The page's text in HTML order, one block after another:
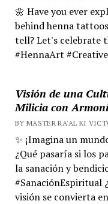
🌼 Have you ever
behind henna
tell? Let's celebrate
#HennaArt
Visión de una
Milicia con
BY MASTER RA'AL KI
✨ ¡Imagina un
¿Qué pasaría si los
la sanación y
#SanaciónEspiritual
visión se convierta